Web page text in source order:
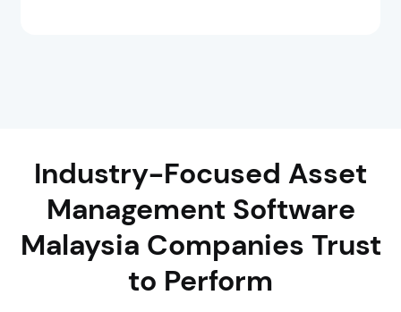
Industry-Focused Asset
Management Software
Malaysia Companies Trust
to Perform